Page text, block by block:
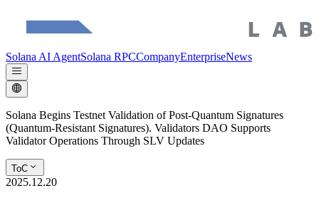
Solana AI AgentSolana RPCCompanyEnterpriseNews
Solana Begins Testnet Validation of Post-Quantum Signatures
(Quantum-Resistant Signatures). Validators DAO Supports
Validator Operations Through SLV Updates
ToC
2025.12.20